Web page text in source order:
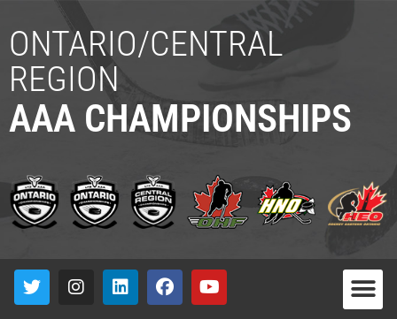
ONTARIO/CENTRAL
REGION
AAA CHAMPIONSHIPS